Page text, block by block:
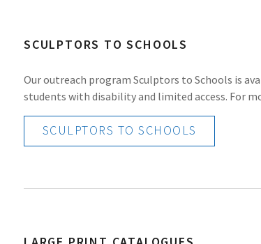
SCULPTORS TO SCHOOLS
Our outreach program Sculptors to Schools is
students with disability and limited access. For
SCULPTORS TO SCHOOLS